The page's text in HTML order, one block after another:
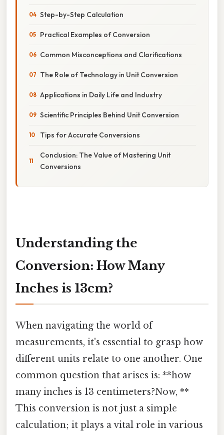
Step-by-Step Calculation
Practical Examples of Conversion
Common Misconceptions and Clarifications
The Role of Technology in Unit Conversion
Applications in Daily Life and Industry
Scientific Principles Behind Unit Conversion
Tips for Accurate Conversions
Conclusion: The Value of Mastering Unit
Conversions
Understanding the
Conversion: How Many
Inches is 13cm?
When navigating the world of
measurements, it's essential to grasp how
different units relate to one another. One
common question that arises is: **how
many inches is 13 centimeters?Now, **
This conversion is not just a simple
calculation; it plays a vital role in various